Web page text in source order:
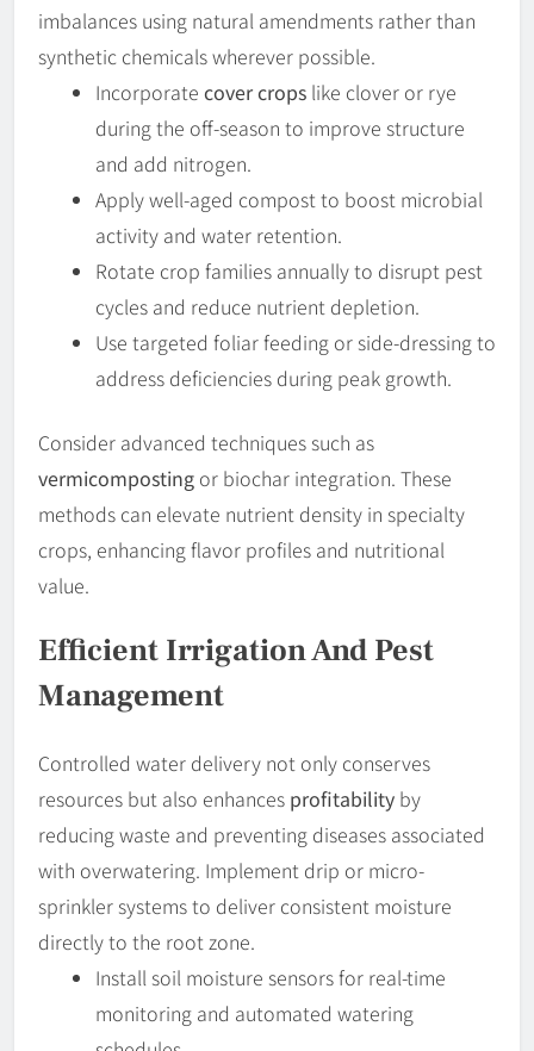
imbalances using natural amendments rather than
synthetic chemicals wherever possible.
Incorporate cover crops like clover or rye
during the off-season to improve structure
and add nitrogen.
Apply well-aged compost to boost microbial
activity and water retention.
Rotate crop families annually to disrupt pest
cycles and reduce nutrient depletion.
Use targeted foliar feeding or side-dressing to
address deficiencies during peak growth.
Consider advanced techniques such as
vermicomposting or biochar integration. These
methods can elevate nutrient density in specialty
crops, enhancing flavor profiles and nutritional
value.
Efficient Irrigation And Pest
Management
Controlled water delivery not only conserves
resources but also enhances profitability by
reducing waste and preventing diseases associated
with overwatering. Implement drip or micro-
sprinkler systems to deliver consistent moisture
directly to the root zone.
Install soil moisture sensors for real-time
monitoring and automated watering